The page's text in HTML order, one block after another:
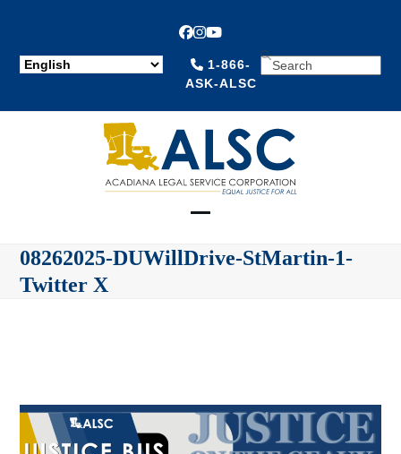
Facebook
Instagram
YouTube
1-866-
ASK-ALSC
SEARCH
mobile
mobile
08262025-DUWillDrive-StMartin-1-
Twitter X